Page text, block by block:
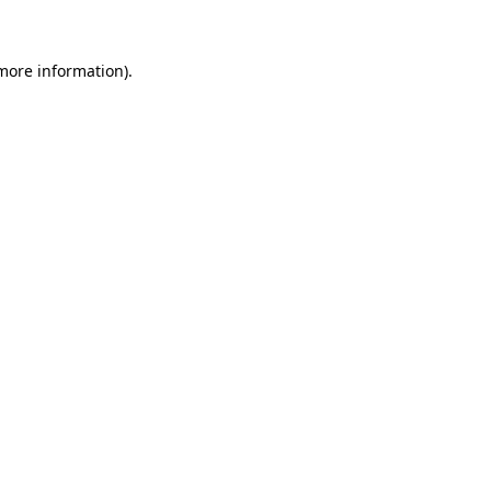
information).